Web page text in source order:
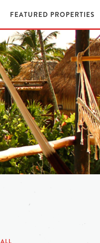
FEATURED PROPERTIES